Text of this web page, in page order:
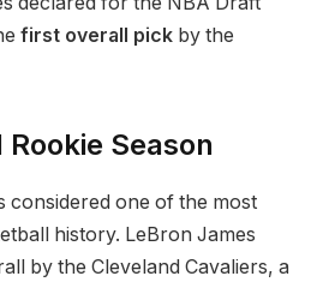
first overall pick by the
Season
considered one of the most
history. LeBron James
by the Cleveland Cavaliers, a